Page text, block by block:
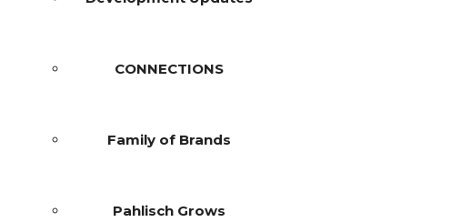
CONNECTIONS
Family of Brands
Pahlisch Grows